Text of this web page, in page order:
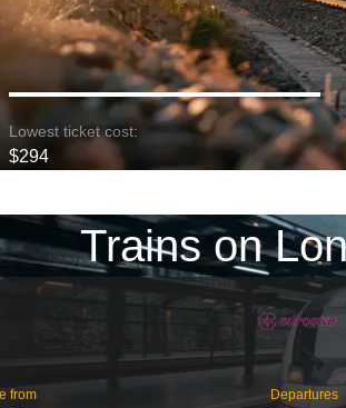
Lowest ticket cost:
$294
Trains on
from Departures